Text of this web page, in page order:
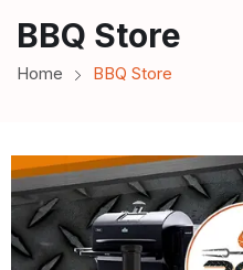
BBQ Store
Home BBQ Store